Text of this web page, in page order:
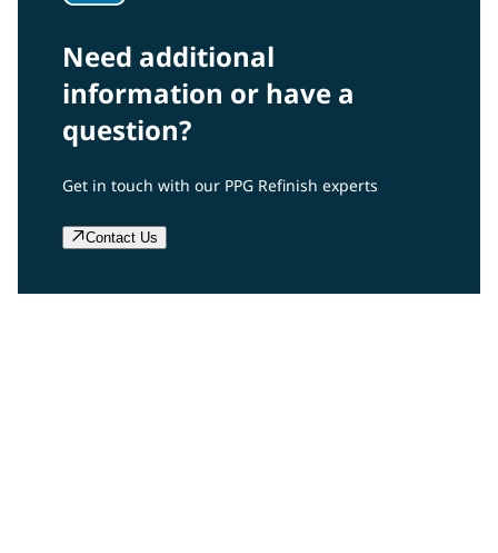
Need additional
information or have a
question?
Get in touch with our PPG Refinish experts
Contact Us